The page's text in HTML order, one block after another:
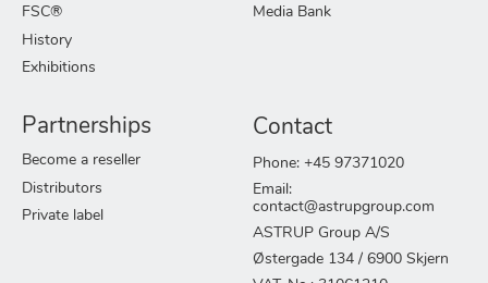
FSC®
History
Exhibitions
Media Bank
Partnerships
Become a reseller
Distributors
Private label
Contact
Phone: +45 97371020
Email:
contact@astrupgroup.com
ASTRUP Group A/S
Østergade 134 / 6900 Skjern